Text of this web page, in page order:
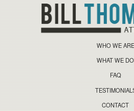
WHO WE ARE
WHAT WE DO
FAQ
CONTACT